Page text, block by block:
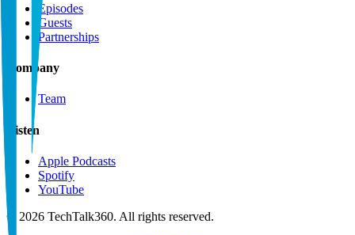
Episodes
Guests
Partnerships
Company
Team
Listen
Apple Podcasts
Spotify
YouTube
© 2026 TechTalk360. All rights reserved.